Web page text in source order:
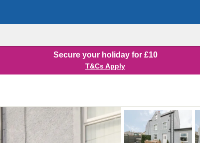
Secure your holiday for £10
T&Cs Apply